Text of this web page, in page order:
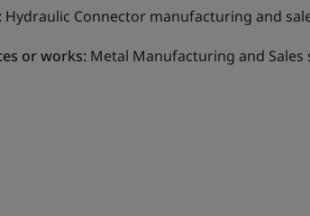
Hydraulic Connector manufacturing and
or works: Metal Manufacturing and Sales